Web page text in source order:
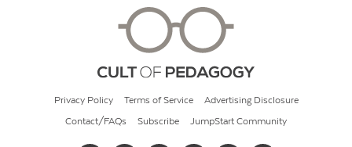
Privacy Policy Terms of Service Advertising Disclosure
Contact/FAQs Subscribe JumpStart Community